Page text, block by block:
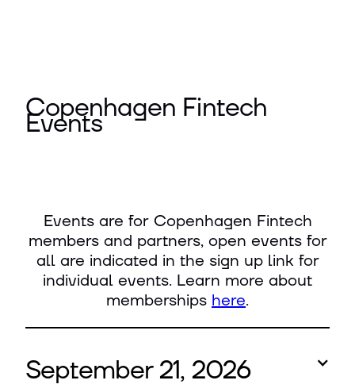
Copenhagen Fintech
Events
Events are for Copenhagen Fintech
members and partners, open events for
all are indicated in the sign up link for
individual events. Learn more about
memberships here.
September 21, 2026